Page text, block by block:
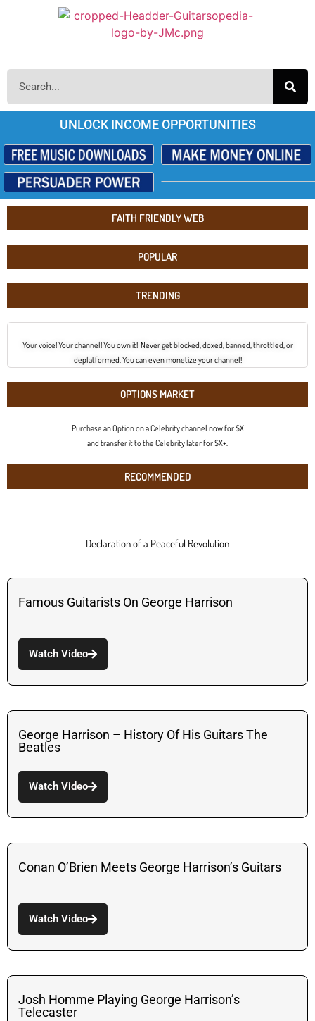
UNLOCK INCOME OPPORTUNITIES
FAITH FRIENDLY WEB
POPULAR
TRENDING
Your voice! Your channel! You own it! Never get blocked, doxed, banned, throttled, or
deplatformed. You can even monetize your channel!
OPTIONS MARKET
Purchase an Option on a Celebrity channel now for $X
and transfer it to the Celebrity later for $X+.
RECOMMENDED
Declaration of a Peaceful Revolution
Famous Guitarists On George Harrison
Watch Video
George Harrison – History Of His Guitars The
Beatles
Watch Video
Conan O’Brien Meets George Harrison’s Guitars
Watch Video
Josh Homme Playing George Harrison’s
Telecaster